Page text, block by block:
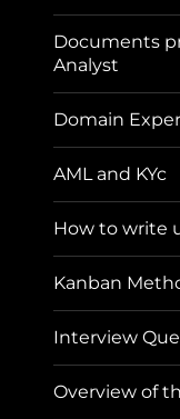
Documents
Analyst
Domain
AML and KYc
How to write
Kanban
Interview
Overview of